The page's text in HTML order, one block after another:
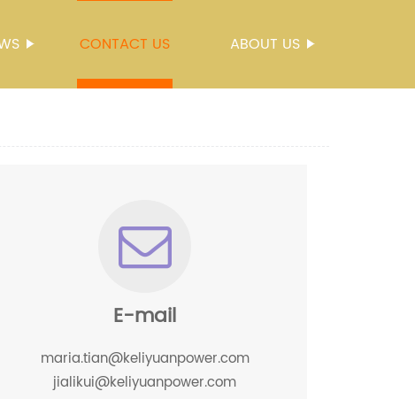
CONTACT US ABOUT US
E-mail
maria.tian@keliyuanpower.com
jialikui@keliyuanpower.com